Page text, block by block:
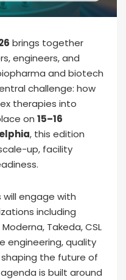
brings together
engineers, and
and biotech
challenge: how
therapies into
on 15–16
, this edition
up, facility
engage with
including
Takeda, CSL
engineering, quality
the future of
is built around